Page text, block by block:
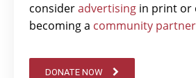
consideradvertising in print or
becoming a community
DONATE NOW